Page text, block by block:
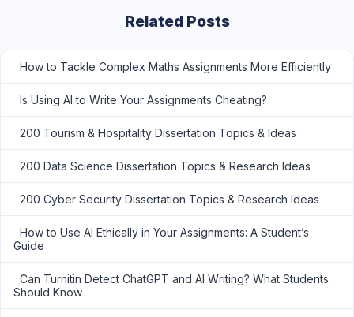
Related Posts
How to Tackle Complex Maths Assignments More Efficiently
Is Using AI to Write Your Assignments Cheating?
200 Tourism & Hospitality Dissertation Topics & Ideas
200 Data Science Dissertation Topics & Research Ideas
200 Cyber Security Dissertation Topics & Research Ideas
How to Use AI Ethically in Your Assignments: A Student’s
Guide
Can Turnitin Detect ChatGPT and AI Writing? What Students
Should Know